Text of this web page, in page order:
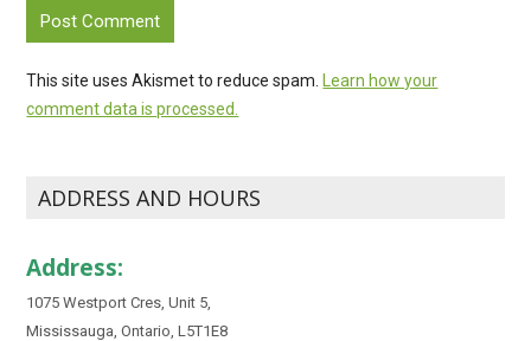
This site uses Akismet to reduce spam.Learn how your
comment data is processed.
ADDRESS AND HOURS
Address:
1075 Westport Cres, Unit 5,
Mississauga, Ontario, L5T1E8